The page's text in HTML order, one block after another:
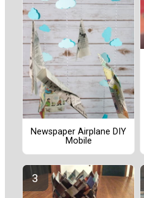
Newspaper Airplane DIY
Mobile